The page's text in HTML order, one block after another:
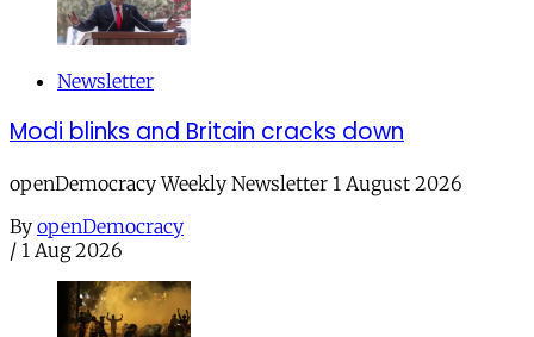
Newsletter
Modi blinks and Britain cracks down
openDemocracy Weekly Newsletter 1 August 2026
By openDemocracy
/ 1 Aug 2026